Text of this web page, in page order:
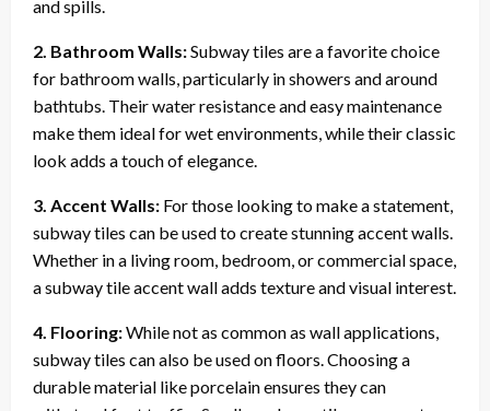
and spills.
2. Bathroom Walls:Subway tiles are a favorite choice
for bathroom walls, particularly in showers and around
bathtubs. Their water resistance and easy maintenance
make them ideal for wet environments, while their classic
look adds a touch of elegance.
3. Accent Walls: For those looking to make a statement,
subway tiles can be used to create stunning accent walls.
Whether in a living room, bedroom, or commercial space,
a subway tile accent wall adds texture and visual interest.
4. Flooring:While not as common as wall applications,
subway tiles can also be used on floors. Choosing a
durable material like porcelain ensures they can